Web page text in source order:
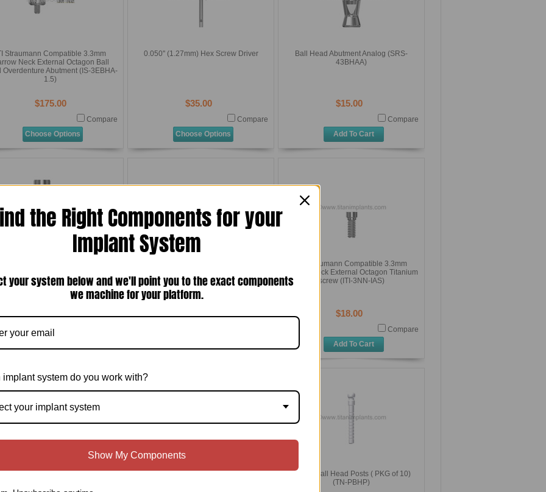
Straumann Compatible 3.3mm
Neck External Octagon Ball
Overdenture Abutment (IS-3EBHA-
1.5)
$175.00
Compare
Choose Options
0.050'' (1.27mm) Hex Screw Driver
$35.00
Compare
Choose Options
Ball Head Abutment Analog (SRS-
43BHAA)
$15.00
Compare
Add To Cart
with Ti screw (ITI-35CA-12)
Castable Abutment — All-Plastic UCLA
Sleeve, Titanium Screw Included (ITI-
35PSL)
ITI Straumann Compatible 3.3mm
Narrow Neck External Octagon Titanium
screw (ITI-3NN-IAS)
$18.00
Compare
Add To Cart
Plastic Ball Head Posts ( PKG of 10)
(TN-PBHP)
the Right Components for your
Implant System
your system below and we'll point you to the exact components
we machine for your platform.
implant system do you work with?
your implant system
Show My Components